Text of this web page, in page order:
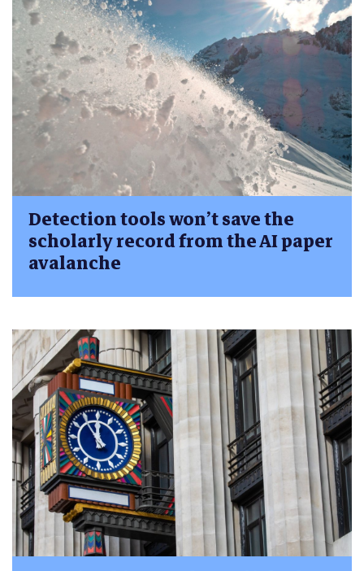
Detection tools won’t save the
scholarly record from the AI paper
avalanche